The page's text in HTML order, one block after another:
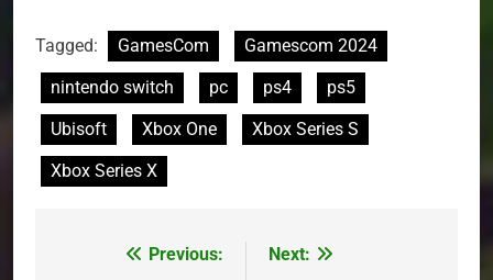
Tagged: GamesCom
Gamescom 2024
nintendo switch
pc ps4
ps5
Ubisoft
Xbox One
Xbox Series S
Xbox Series X
Previous:
Next: